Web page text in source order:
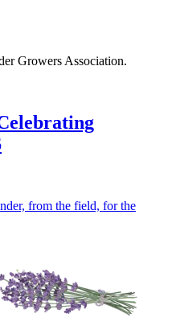
Growers Association.
from the field, for the